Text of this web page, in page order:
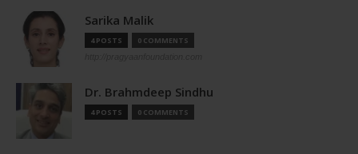
Sarika Malik
4 POSTS 0 COMMENTS
Dr. Brahmdeep Sindhu
4 POSTS 0 COMMENTS